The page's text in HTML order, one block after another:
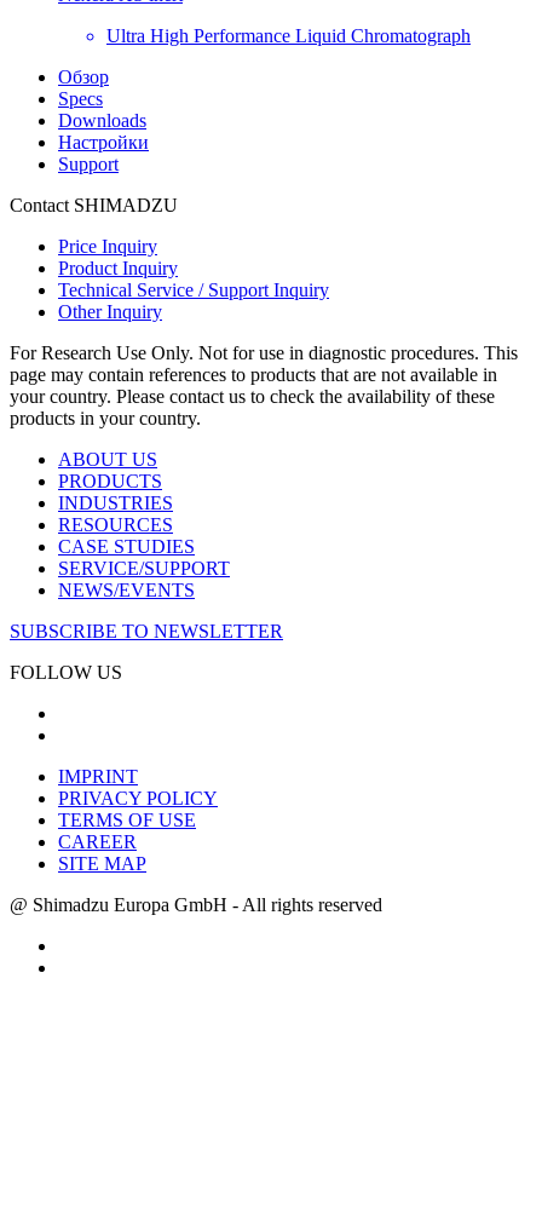
Ultra High Performance Liquid Chromatograph
Обзор
Specs
Downloads
Настройки
Support
Contact SHIMADZU
Price Inquiry
Product Inquiry
Technical Service / Support Inquiry
Other Inquiry
For Research Use Only. Not for use in diagnostic procedures. This
page may contain references to products that are not available in
your country. Please contact us to check the availability of these
products in your country.
ABOUT US
PRODUCTS
INDUSTRIES
RESOURCES
CASE STUDIES
SERVICE/SUPPORT
NEWS/EVENTS
SUBSCRIBE TO NEWSLETTER
FOLLOW US
IMPRINT
PRIVACY POLICY
TERMS OF USE
CAREER
SITE MAP
@ Shimadzu Europa GmbH - All rights reserved